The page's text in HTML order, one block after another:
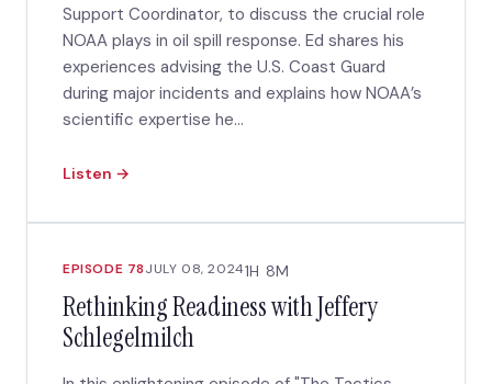
Support Coordinator, to discuss the crucial role
NOAA plays in oil spill response. Ed shares his
experiences advising the U.S. Coast Guard
during major incidents and explains how NOAA’s
scientific expertise he...
Listen →
EPISODE 78JULY 08, 20241H 8M
Rethinking Readiness with Jeffery
Schlegelmilch